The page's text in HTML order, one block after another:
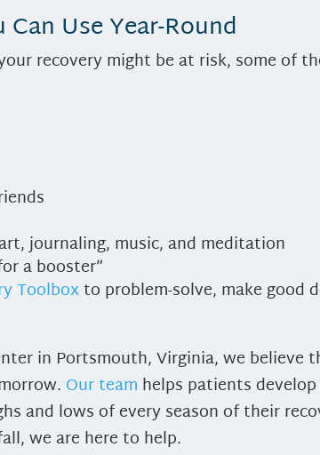
Use Year-Round
recovery might be at risk, some of
journaling, music, and meditation
a booster”
Toolboxto problem-solve, make good
in Portsmouth, Virginia, we believe
Our team helps patients
and lows of every season of their
we are here to help.